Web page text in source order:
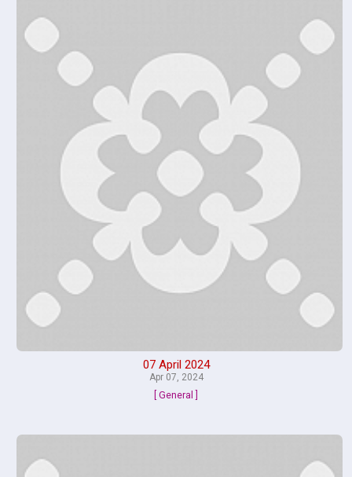
07 April 2024
Apr 07, 2024
[ General ]